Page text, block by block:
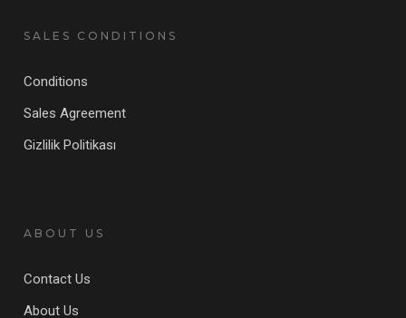
SALES CONDITIONS
Conditions
Sales Agreement
Gizlilik Politikası
ABOUT US
Contact Us
About Us